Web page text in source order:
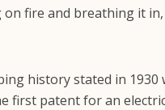
fire and breathing it
history stated in 1930
first patent for an